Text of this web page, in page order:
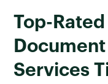
Top-
Services